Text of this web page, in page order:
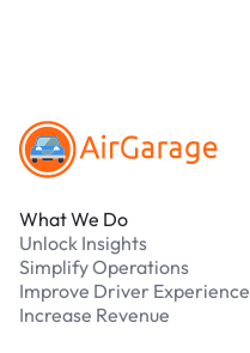
What We Do
Unlock Insights
Simplify Operations
Improve Driver Experience
Increase Revenue